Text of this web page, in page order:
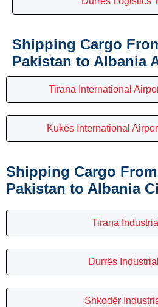
Shipping Cargo
Pakistan to Albania
Tirana International
Kukës International
Shipping Cargo From
Pakistan to Albania
Tirana
Durrës
Shkodër